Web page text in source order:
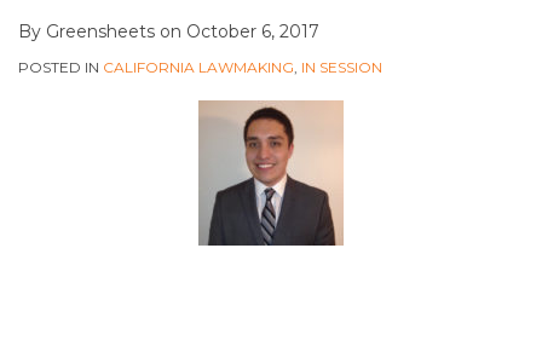
By Greensheets on October 6, 2017
POSTED IN CALIFORNIA LAWMAKING, IN SESSION